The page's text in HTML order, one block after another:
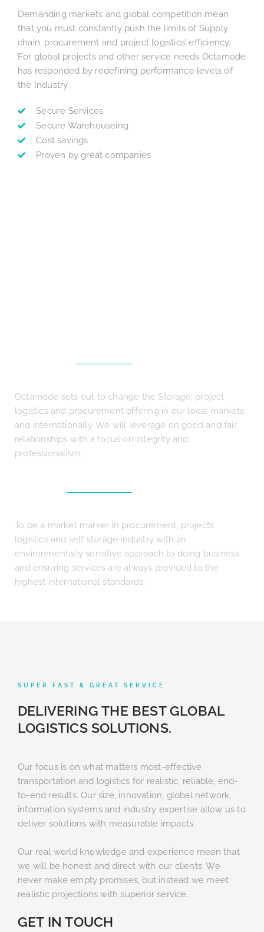
Demanding markets and global competition mean
that you must constantly push the limits of Supply
chain, procurement and project logistics’ efficiency.
For global projects and other service needs Octamode
has responded by redefining performance levels of
the Industry.
Secure Services
Secure Warehouseing
Cost savings
Proven by great companies
Octamode sets out to change the Storage; project
logistics and procurement offering in our local markets
and internationally. We will leverage on good and fair
relationships with a focus on integrity and
professionalism.
To be a market marker in procurement, projects
logistics and self storage industry with an
environmentally sensitive approach to doing business
and ensuring services are always provided to the
highest international standards.
SUPER FAST & GREAT SERVICE
DELIVERING THE BEST GLOBAL
LOGISTICS SOLUTIONS.
Our focus is on what matters most-effective
transportation and logistics for realistic, reliable, end-
to-end results. Our size, innovation, global network,
information systems and industry expertise allow us to
deliver solutions with measurable impacts.
Our real world knowledge and experience mean that
we will be honest and direct with our clients. We
never make empty promises, but instead we meet
realistic projections with superior service.
GET IN TOUCH